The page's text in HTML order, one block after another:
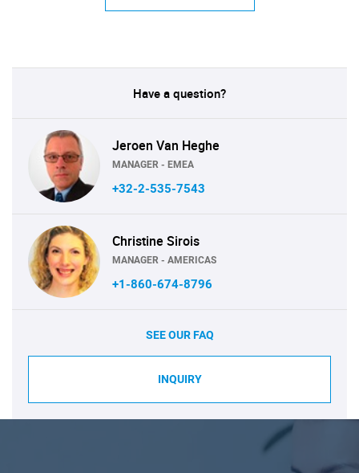
Have a question?
Jeroen Van Heghe
MANAGER - EMEA
+32-2-535-7543
Christine Sirois
MANAGER - AMERICAS
+1-860-674-8796
SEE OUR FAQ
INQUIRY